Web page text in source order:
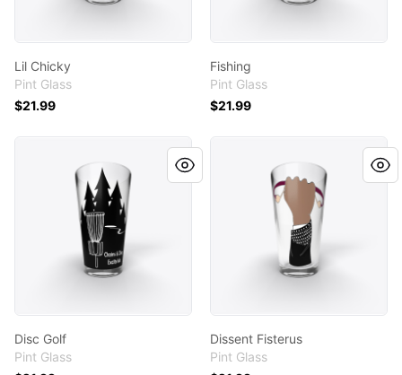
Lil Chicky
Pint Glass
$21.99
Fishing
Pint Glass
$21.99
Disc Golf
Pint Glass
Dissent Fisterus
Pint Glass